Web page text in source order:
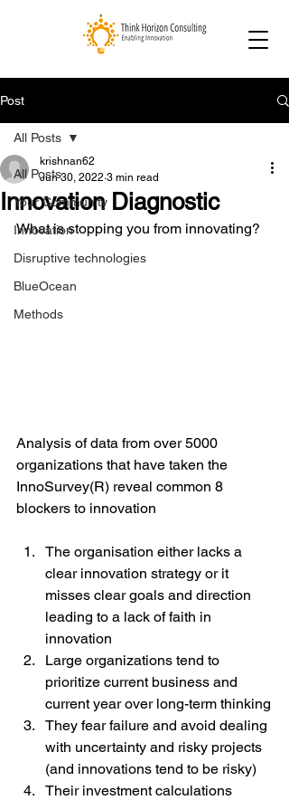
Post
All Posts
Your Community
Innovation
Disruptive technologies
BlueOcean
Methods
All Posts
Innovation Diagnostic
krishnan62
Jun 30, 2022 3 min read
What is stopping you from innovating?
Analysis of data from over 5000
organizations that have taken the
InnoSurvey(R) reveal common 8
blockers to innovation
The organisation either lacks a
clear innovation strategy or it
misses clear goals and direction
leading to a lack of faith in
innovation
Large organizations tend to
prioritize current business and
current year over long-term thinking
They fear failure and avoid dealing
with uncertainty and risky projects
(and innovations tend to be risky)
Their investment calculations